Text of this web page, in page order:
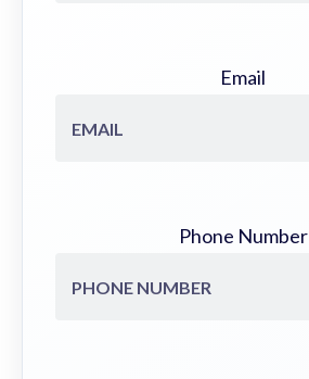
Email
Phone Number